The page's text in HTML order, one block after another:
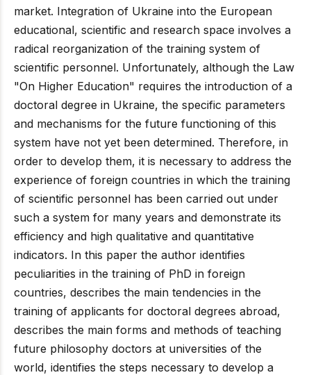
market. Integration of Ukraine into the European
educational, scientific and research space involves a
radical reorganization of the training system of
scientific personnel. Unfortunately, although the Law
"On Higher Education" requires the introduction of a
doctoral degree in Ukraine, the specific parameters
and mechanisms for the future functioning of this
system have not yet been determined. Therefore, in
order to develop them, it is necessary to address the
experience of foreign countries in which the training
of scientific personnel has been carried out under
such a system for many years and demonstrate its
efficiency and high qualitative and quantitative
indicators. In this paper the author identifies
peculiarities in the training of PhD in foreign
countries, describes the main tendencies in the
training of applicants for doctoral degrees abroad,
describes the main forms and methods of teaching
future philosophy doctors at universities of the
world, identifies the steps necessary to develop a